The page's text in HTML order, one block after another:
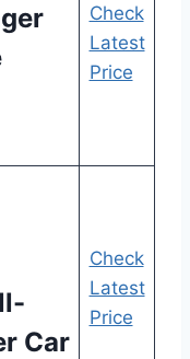
Check
Latest
Price
Car
Check
Latest
Price